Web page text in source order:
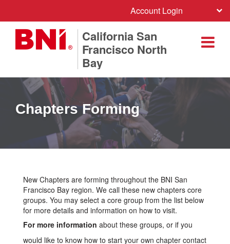
Account Login
California San
Francisco North
Bay
Chapters Forming
New Chapters are forming throughout the BNI San
Francisco Bay region. We call these new chapters core
groups. You may select a core group from the list below
for more details and information on how to visit.
For more information about these groups, or if you
would like to know how to start your own chapter contact